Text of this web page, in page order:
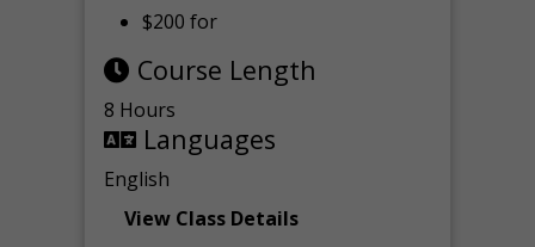
$200 for
Course Length
8 Hours
Languages
English
View Class Details